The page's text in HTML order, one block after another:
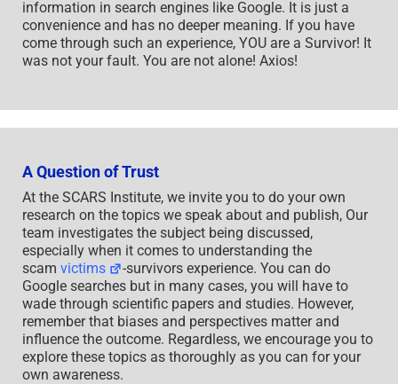
information in search engines like Google. It is just a
convenience and has no deeper meaning. If you have
come through such an experience, YOU are a Survivor! It
was not your fault. You are not alone! Axios!
A Question of Trust
At the SCARS Institute, we invite you to do your own
research on the topics we speak about and publish, Our
team investigates the subject being discussed,
especially when it comes to understanding the
scam victims
-survivors experience. You can do
Google searches but in many cases, you will have to
wade through scientific papers and studies. However,
remember that biases and perspectives matter and
influence the outcome. Regardless, we encourage you to
explore these topics as thoroughly as you can for your
own awareness.